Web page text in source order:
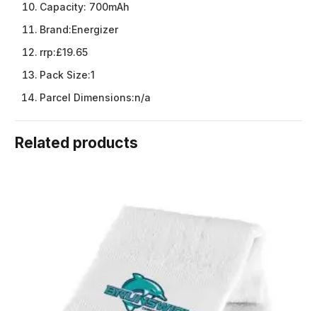
Capacity: 700mAh
Brand:Energizer
rrp:£19.65
Pack Size:1
Parcel Dimensions:n/a
Related products